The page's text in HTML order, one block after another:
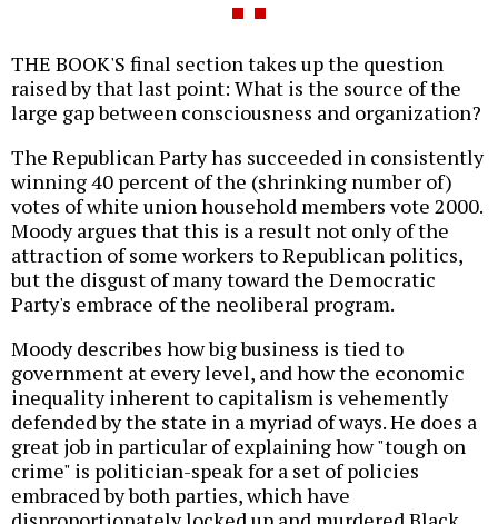
THE BOOK'S final section takes up the question
raised by that last point: What is the source of the
large gap between consciousness and organization?
The Republican Party has succeeded in consistently
winning 40 percent of the (shrinking number of)
votes of white union household members vote 2000.
Moody argues that this is a result not only of the
attraction of some workers to Republican politics,
but the disgust of many toward the Democratic
Party's embrace of the neoliberal program.
Moody describes how big business is tied to
government at every level, and how the economic
inequality inherent to capitalism is vehemently
defended by the state in a myriad of ways. He does a
great job in particular of explaining how "tough on
crime" is politician-speak for a set of policies
embraced by both parties, which have